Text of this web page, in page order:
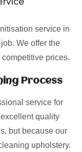
service in
We offer the
prices.
Process
service for
quality
but because our
upholstery.